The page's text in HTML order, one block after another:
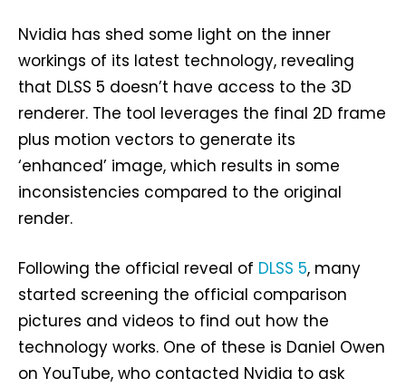
Nvidia has shed some light on the inner
workings of its latest technology, revealing
that DLSS 5 doesn’t have access to the 3D
renderer. The tool leverages the final 2D frame
plus motion vectors to generate its
‘enhanced’ image, which results in some
inconsistencies compared to the original
render.
Following the official reveal of DLSS 5, many
started screening the official comparison
pictures and videos to find out how the
technology works. One of these is Daniel Owen
on YouTube, who contacted Nvidia to ask